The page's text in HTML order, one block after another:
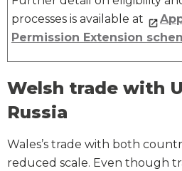
processes is available at
Permission Extension
Welsh trade with
Russia
Wales’s trade with both
reduced scale. Even though